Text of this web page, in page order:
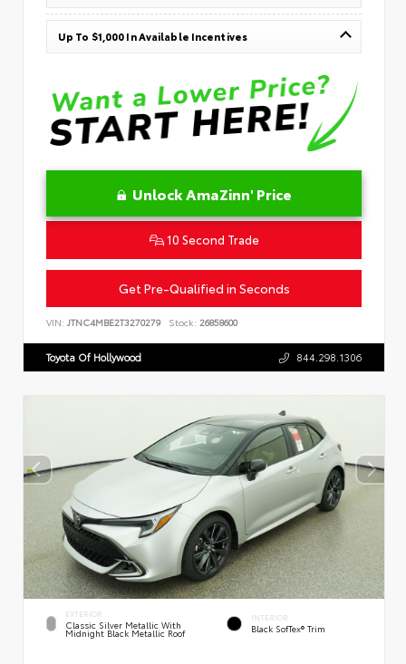
Up To $1,000 In Available Incentives
Unlock AmaZinn' Price
10 Second Trade
Get Pre-Qualified in Seconds
VIN: JTNC4MBE2T3270279 Stock: 26858600
Toyota Of Hollywood 844.298.1306
EXTERIOR
Classic Silver Metallic With
Midnight Black Metallic Roof
INTERIOR
Black SofTex® Trim